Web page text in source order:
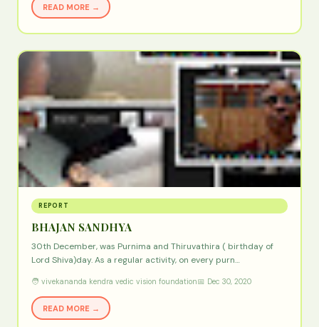
READ MORE →
REPORT
BHAJAN SANDHYA
30th December, was Purnima and Thiruvathira ( birthday of
Lord Shiva)day. As a regular activity, on every purn…
🧑 vivekananda kendra vedic vision foundation📅 Dec 30, 2020
READ MORE →